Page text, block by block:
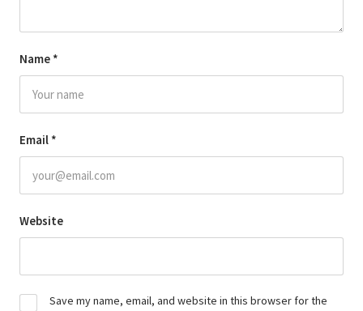
Name *
Email *
Website
Save my name, email, and website in this browser for the